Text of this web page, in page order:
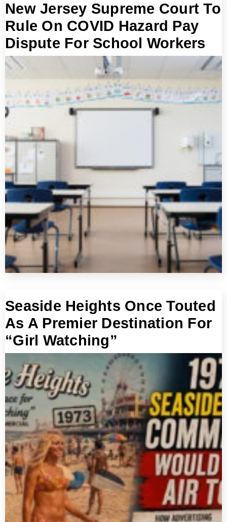
New Jersey Supreme Court To
Rule On COVID Hazard Pay
Dispute For School Workers
Seaside Heights Once Touted
As A Premier Destination For
“Girl Watching”